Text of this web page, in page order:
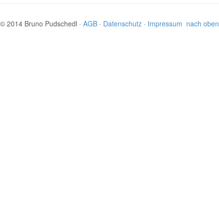
nach oben
© 2014 Bruno Pudschedl · AGB · Datenschutz · Impressum